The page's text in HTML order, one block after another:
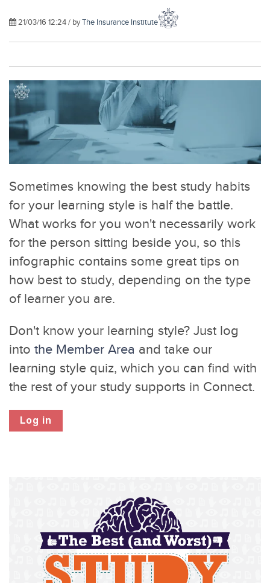
21/03/16 12:24 / byThe Insurance Institute
Sometimes knowing the best study habits
for your learning style is half the battle.
What works for you won't necessarily work
for the person sitting beside you, so this
infographic contains some great tips on
how best to study, depending on the type
of learner you are.
Don't know your learning style? Just log
into the Member Area and take our
learning style quiz, which you can find with
the rest of your study supports in Connect.